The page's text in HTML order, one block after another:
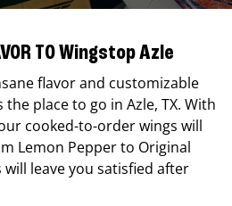
TO Wingstop Azle
flavor and customizable
the place to go in Azle, TX. With
cooked-to-order wings will
Lemon Pepper to Original
leave you satisfied after